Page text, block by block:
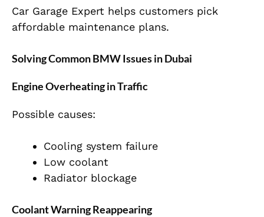
Car Garage Expert helps customers pick
affordable maintenance plans.
Solving Common BMW Issues in Dubai
Engine Overheating in Traffic
Possible causes:
Cooling system failure
Low coolant
Radiator blockage
Coolant Warning Reappearing